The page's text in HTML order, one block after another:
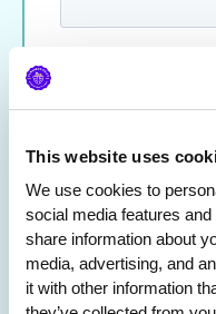
This website uses
We use cookies to
social media features
share information about
media, advertising, and
it with other information